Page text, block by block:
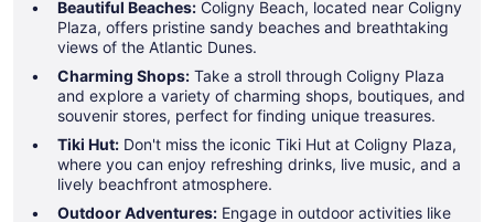
Beautiful Beaches: Coligny Beach, located near Coligny
Plaza, offers pristine sandy beaches and breathtaking
views of the Atlantic Dunes.
Charming Shops: Take a stroll through Coligny Plaza
and explore a variety of charming shops, boutiques, and
souvenir stores, perfect for finding unique treasures.
Tiki Hut: Don't miss the iconic Tiki Hut at Coligny Plaza,
where you can enjoy refreshing drinks, live music, and a
lively beachfront atmosphere.
Outdoor Adventures: Engage in outdoor activities like